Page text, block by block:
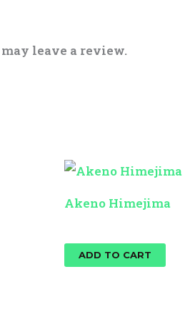
leave a review.
Akeno Himejima
ADD TO CART